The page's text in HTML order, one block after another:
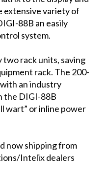
extensive variety of
88B an easily
system.
two rack units, saving
rack. The 200-
an industry
the DIGI-88B
wart” or inline power
now shipping from
Intelix dealers